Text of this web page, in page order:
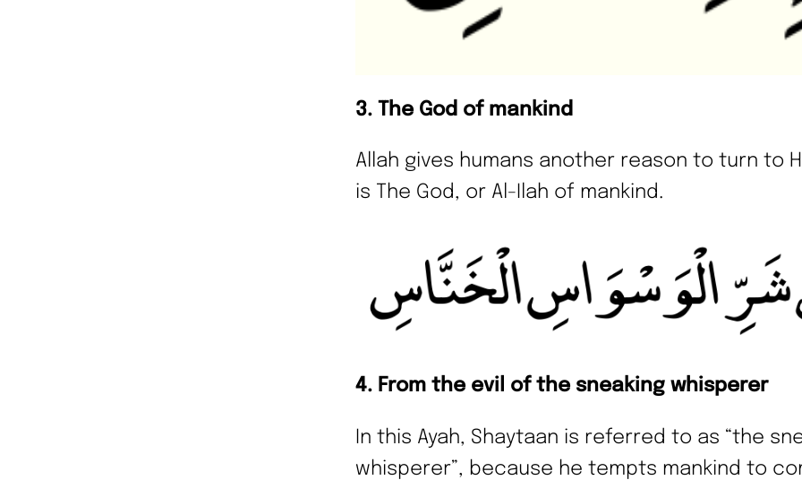
3. The God of mankind
Allah gives humans another reason to turn to
is The God, or Al-Ilah of mankind.
4. From the evil of the sneaking whisperer
In this Ayah, Shaytaan is referred to as “the
whisperer”, because he tempts mankind to